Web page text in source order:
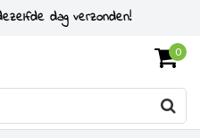
dag verzonden!
0